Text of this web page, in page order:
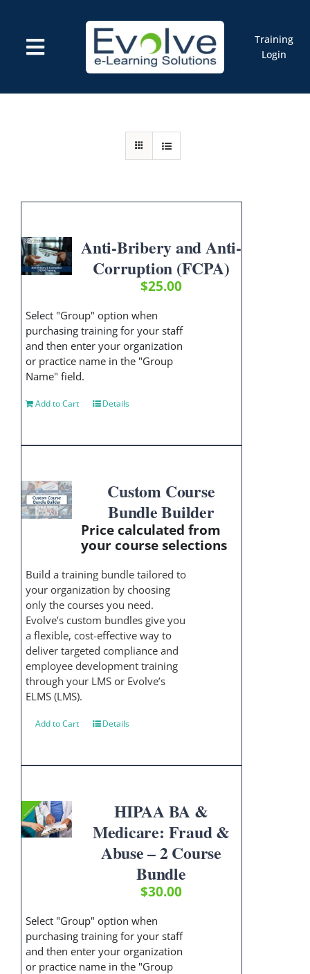
content
Training
Login
Toggle
Navigation
Anti-Bribery and Anti-
Corruption (FCPA)
$25.00
Select "Group" option when
purchasing training for your staff
and then enter your organization
or practice name in the "Group
Name" field.
Add to Cart Details
Custom Course
Bundle Builder
Price calculated from
your course selections
Build a training bundle tailored to
your organization by choosing
only the courses you need.
Evolve’s custom bundles give you
a flexible, cost-effective way to
deliver targeted compliance and
employee development training
through your LMS or Evolve’s
ELMS (LMS).
Add to Cart Details
HIPAA BA &
Medicare: Fraud &
Abuse – 2 Course
Bundle
$30.00
Select "Group" option when
purchasing training for your staff
and then enter your organization
or practice name in the "Group